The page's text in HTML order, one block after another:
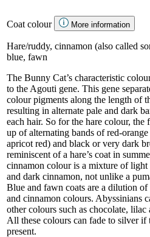
Coat colour
More information
Hare/ruddy, cinnamon (also called
blue, fawn
The Bunny Cat’s characteristic
to the Agouti gene. This gene
colour pigments along the length of
resulting in alternate pale and dark
each hair. So for the hare colour, the
up of alternating bands of red-
apricot red) and black or very dark
reminiscent of a hare’s coat in
cinnamon colour is a mixture of light
and dark cinnamon, not unlike a
Blue and fawn coats are a dilution of
and cinnamon colours. Abyssinians
other colours such as chocolate, lilac
All these colours can fade to silver if
present.